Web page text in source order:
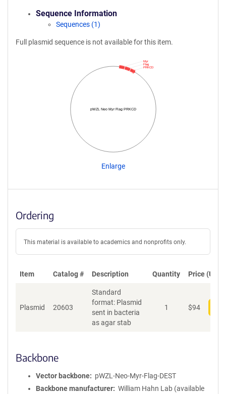
Sequence Information
Sequences (1)
Full plasmid sequence is not available for this item.
pWZL Neo Myr Flag PRKCD
PRKCD
Flag
Myr
Enlarge
Ordering
This material is available to academics and nonprofits only.
Item Catalog # Description Quantity Price (USD)
Plasmid 20603
Standard
format: Plasmid
sent in bacteria
as agar stab
1 $94
Backbone
Vector backbone
pWZL-Neo-Myr-Flag-DEST
Backbone manufacturer
William Hahn Lab (available